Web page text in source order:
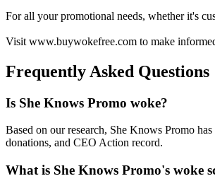
For all your promotional needs, whether it's
Visit www.buywokefree.com to make
Frequently Asked Questions
Is She Knows Promo woke?
Based on our research, She Knows Promo
donations, and CEO Action record.
What is She Knows Promo's woke